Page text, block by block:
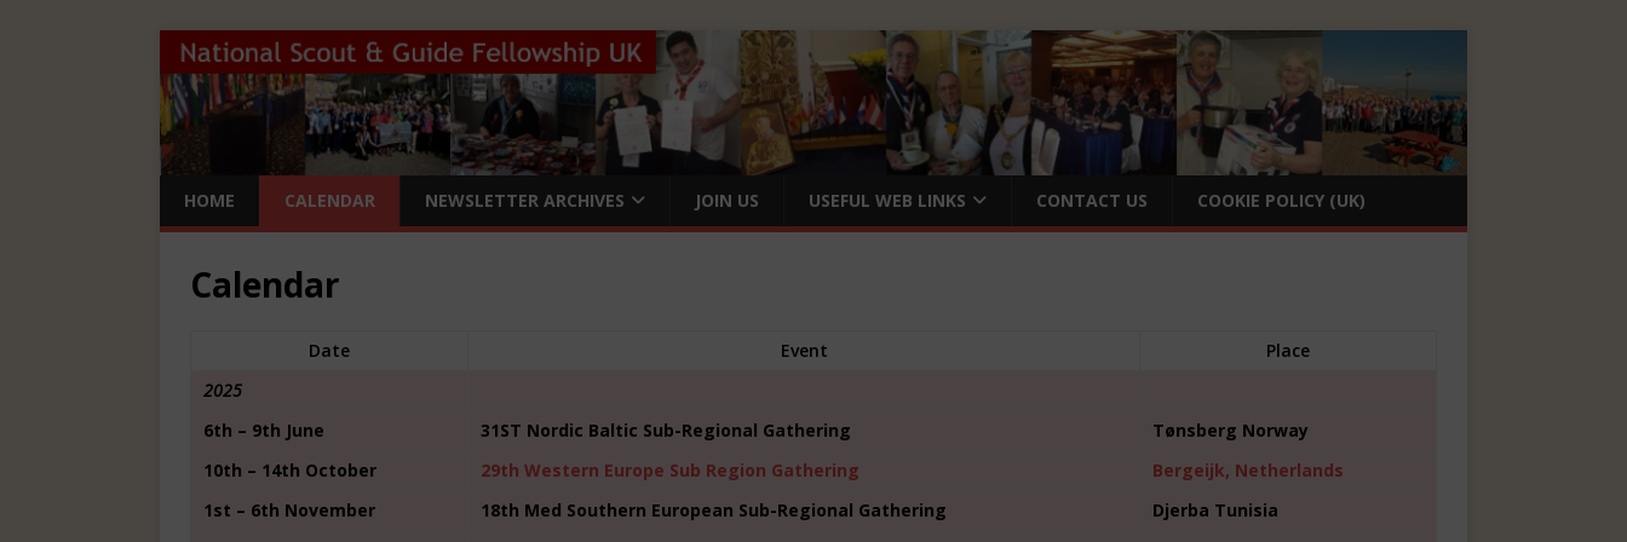
HOME CALENDAR NEWSLETTER ARCHIVES JOIN US USEFUL WEB LINKS CONTACT US COOKIE POLICY (UK)
Calendar
Date Event
Place
2025
6th – 9th June
31ST Nordic Baltic Sub-Regional Gathering
Tønsberg Norway
10th – 14th October
29th Western Europe Sub Region Gathering
Bergeijk, Netherlands
1st – 6th November
18th Med Southern European Sub-Regional Gathering Djerba Tunisia